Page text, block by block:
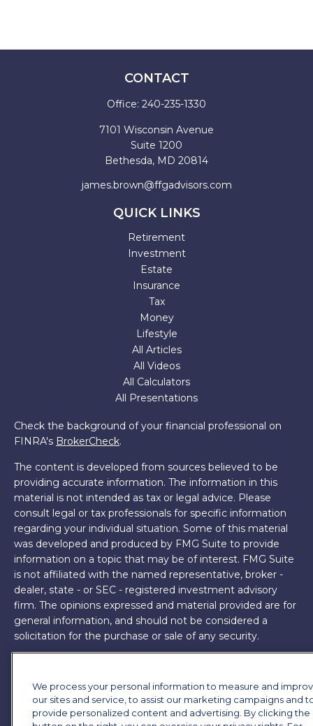
CONTACT
Office: 240-235-1330
7101 Wisconsin Avenue
Suite 1200
Bethesda, MD 20814
james.brown@ffgadvisors.com
QUICK LINKS
Retirement
Investment
Estate
Insurance
Tax
Money
Lifestyle
All Articles
All Videos
All Calculators
All Presentations
Check the background of your financial professional on
FINRA's BrokerCheck.
The content is developed from sources believed to be
providing accurate information. The information in this
material is not intended as tax or legal advice. Please
consult legal or tax professionals for specific information
regarding your individual situation. Some of this material
was developed and produced by FMG Suite to provide
information on a topic that may be of interest. FMG Suite
is not affiliated with the named representative, broker -
dealer, state - or SEC - registered investment advisory
firm. The opinions expressed and material provided are for
general information, and should not be considered a
solicitation for the purchase or sale of any security.
James Brown III is a registered representative of and
offers securities and investment advisory services through
MML Investors Services, LLC. MemberSIPC . Supervisory
We process your personal information to measure and
our sites and service, to assist our marketing campaigns and
provide personalized content and advertising. By clicking the